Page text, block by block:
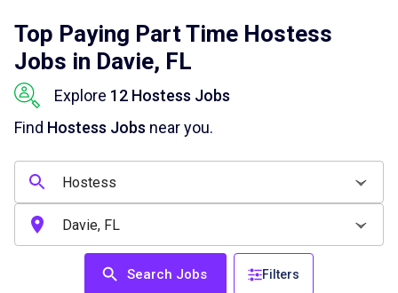
Top Paying Part Time Hostess
Jobs in Davie, FL
Explore 12 Hostess Jobs
Find Hostess Jobs near you.
Search Jobs Filters